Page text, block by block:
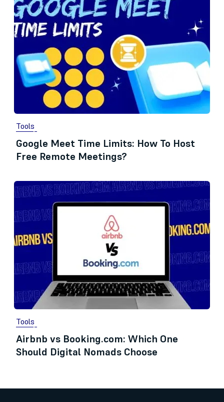
Tools
Google Meet Time Limits: How To Host
Free Remote Meetings?
Tools
Airbnb vs Booking.com: Which One
Should Digital Nomads Choose